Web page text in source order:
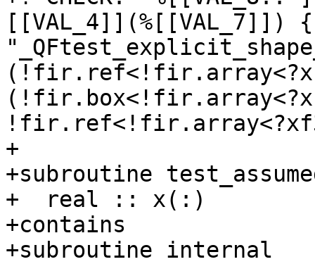
[[VAL_4]](%[[VAL_7]])
+
+subroutine
+  real :: x(:)
+contains
+subroutine internal